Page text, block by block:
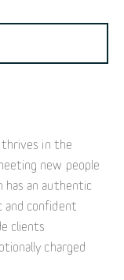
thrives in the
new people
has an authentic
and confident
clients
charged